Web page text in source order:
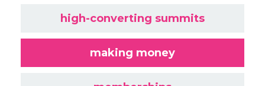
high-converting summits
making money